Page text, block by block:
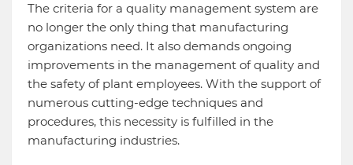
The criteria for a quality management system are
no longer the only thing that manufacturing
organizations need. It also demands ongoing
improvements in the management of quality and
the safety of plant employees. With the support of
numerous cutting-edge techniques and
procedures, this necessity is fulfilled in the
manufacturing industries.